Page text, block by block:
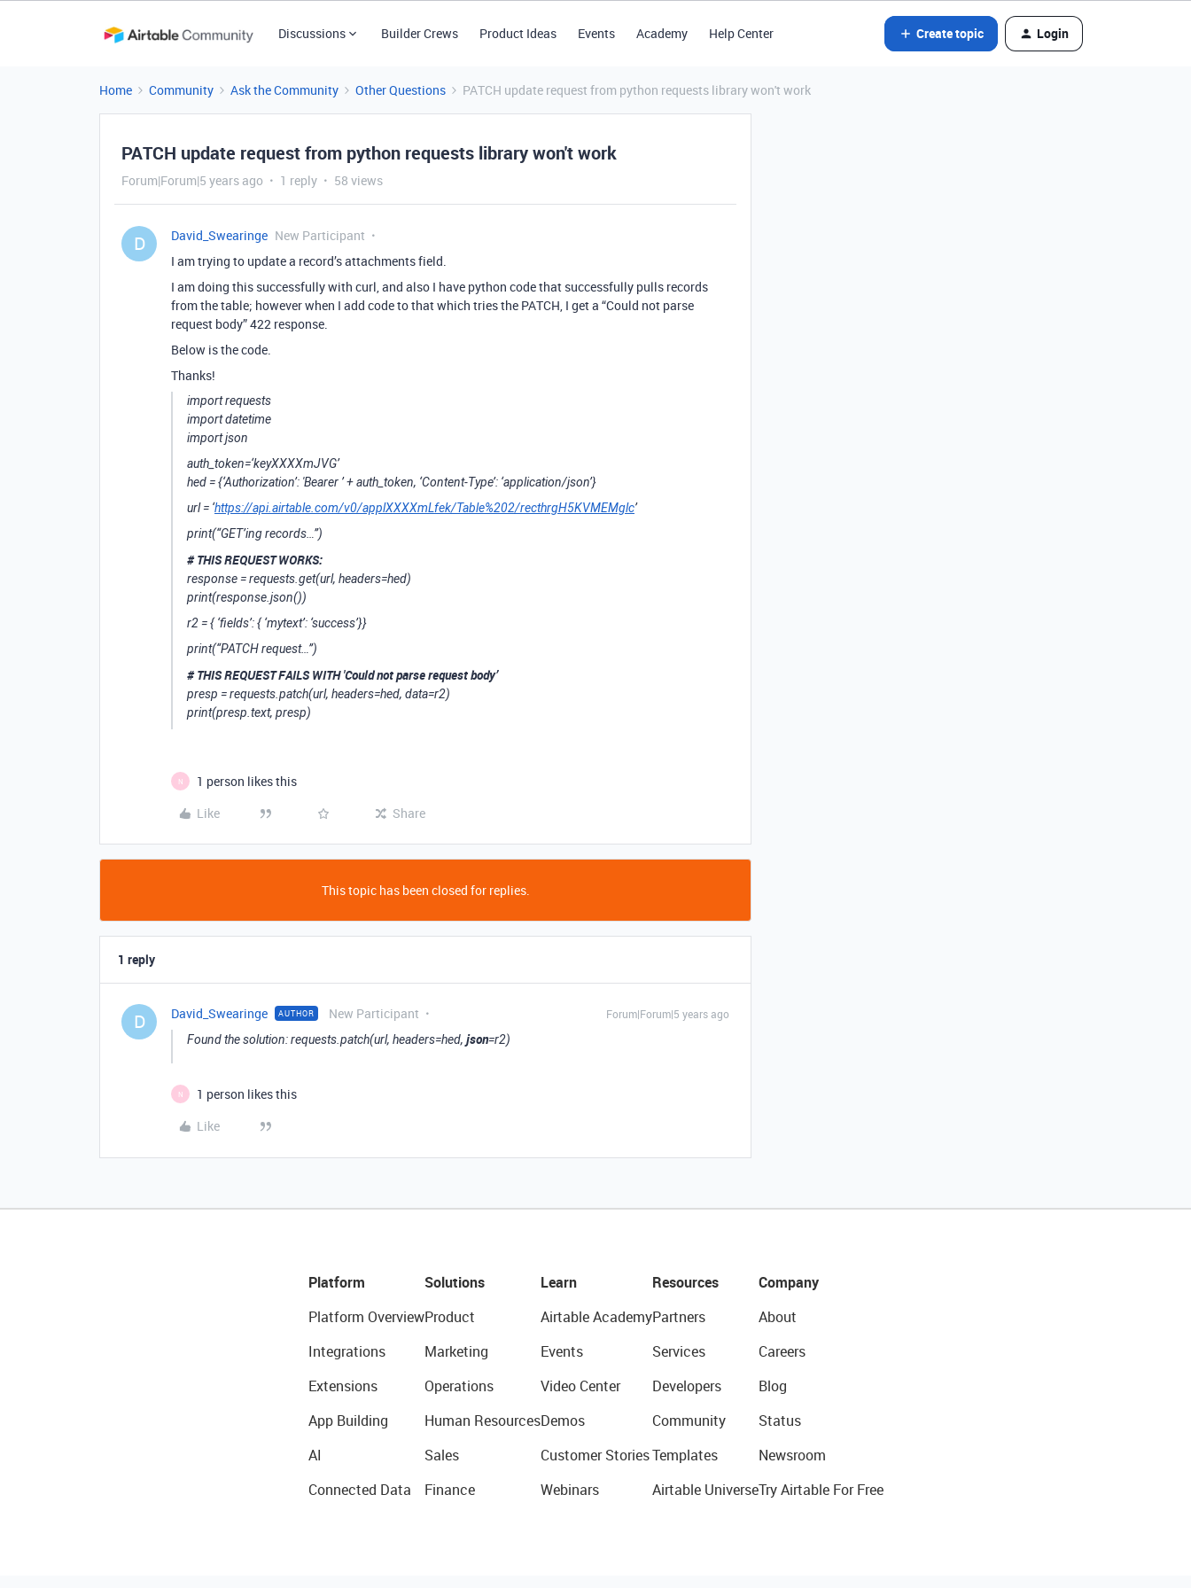
Discussions Builder Crews Product Ideas Events Academy Help Center Create topic Login
Home Community Ask the Community Other Questions PATCH update request from python requests library won't work
PATCH update request from python requests library won't work
Forum|Forum|5 years ago 1 reply 58 views
D David_Swearinge New Participant
I am trying to update a record’s attachments field.
I am doing this successfully with curl, and also I have python code that successfully pulls records
from the table; however when I add code to that which tries the PATCH, I get a “Could not parse
request body” 422 response.
Below is the code.
Thanks!
import requests
import datetime
import json
auth_token=‘keyXXXXmJVG’
hed = {‘Authorization’: 'Bearer ’ + auth_token, ‘Content-Type’: ‘application/json’}
url = ‘https://api.airtable.com/v0/applXXXXmLfek/Table%202/recthrgH5KVMEMglc’
print(“GET’ing records…”)
# THIS REQUEST WORKS:
response = requests.get(url, headers=hed)
print(response.json())
r2 = { ‘fields’: { ‘mytext’: ‘success’}}
print(“PATCH request…”)
# THIS REQUEST FAILS WITH 'Could not parse request body’
presp = requests.patch(url, headers=hed, data=r2)
print(presp.text, presp)
N
1 person likes this
Like
Share
This topic has been closed for replies.
1 reply
D David_Swearinge AUTHOR New Participant
Forum|Forum|5 years ago
Found the solution: requests.patch(url, headers=hed, json=r2)
N
1 person likes this
Like
Platform
Platform Overview
Integrations
Extensions
App Building
AI
Connected Data
Solutions
Product
Marketing
Operations
Human Resources
Sales
Finance
Learn
Airtable Academy
Events
Video Center
Demos
Customer Stories
Webinars
Resources
Partners
Services
Developers
Community
Templates
Airtable Universe
Company
About
Careers
Blog
Status
Newsroom
Try Airtable For Free